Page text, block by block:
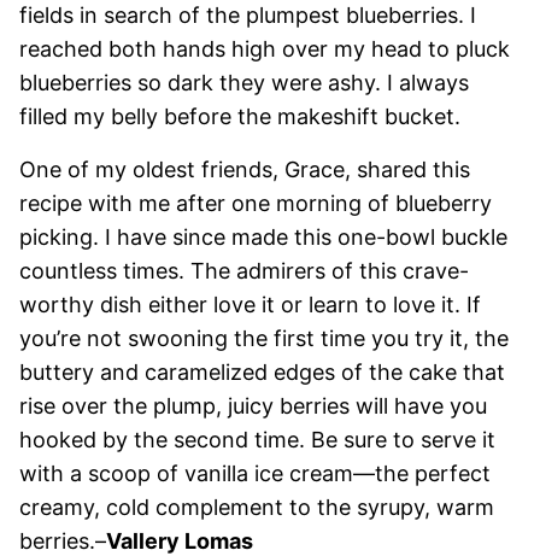
fields in search of the plumpest blueberries. I
reached both hands high over my head to pluck
blueberries so dark they were ashy. I always
filled my belly before the makeshift bucket.
One of my oldest friends, Grace, shared this
recipe with me after one morning of blueberry
picking. I have since made this one-bowl buckle
countless times. The admirers of this crave-
worthy dish either love it or learn to love it. If
you’re not swooning the first time you try it, the
buttery and caramelized edges of the cake that
rise over the plump, juicy berries will have you
hooked by the second time. Be sure to serve it
with a scoop of vanilla ice cream—the perfect
creamy, cold complement to the syrupy, warm
berries.–Vallery Lomas